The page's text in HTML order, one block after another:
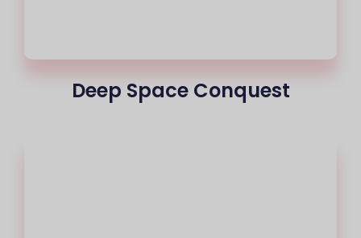
Deep Space Conquest